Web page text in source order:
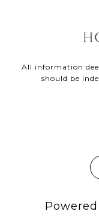
All information
should be